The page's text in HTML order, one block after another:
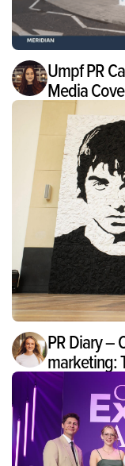
Umpf PR
Media
PR Diary –
marketing: